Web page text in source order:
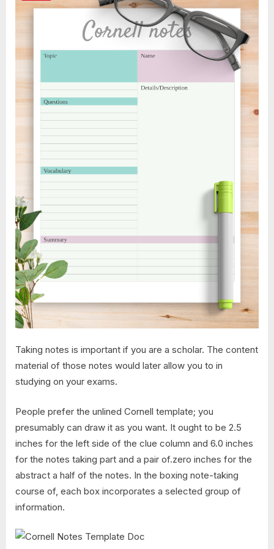
Taking notes is important if you are a scholar. The content
material of those notes would later allow you to in
studying on your exams.
People prefer the unlined Cornell template; you
presumably can draw it as you want. It ought to be 2.5
inches for the left side of the clue column and 6.0 inches
for the notes taking part and a pair of.zero inches for the
abstract a half of the notes. In the boxing note-taking
course of, each box incorporates a selected group of
information.